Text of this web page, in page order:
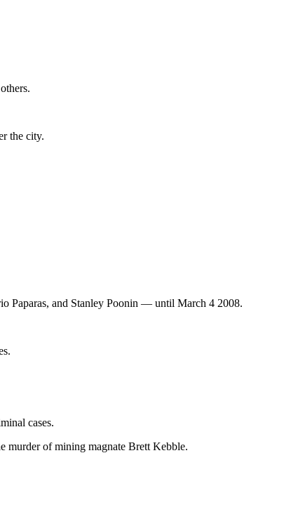
the city.
Paparas, and Stanley Poonin — until March 4 2008.
cases.
murder of mining magnate Brett Kebble.